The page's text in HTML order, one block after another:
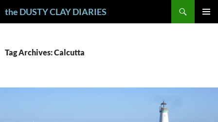
tothe DUSTY CLAY DIARIES
Tag Archives: Calcutta